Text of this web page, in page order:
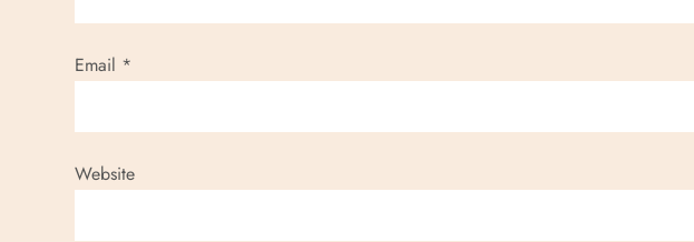
Email *
Website